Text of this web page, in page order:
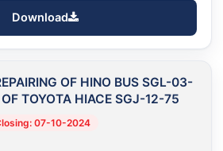
Download
OF HINO BUS SGL-03-
TOYOTA HIACE SGJ-12-75
07-10-2024